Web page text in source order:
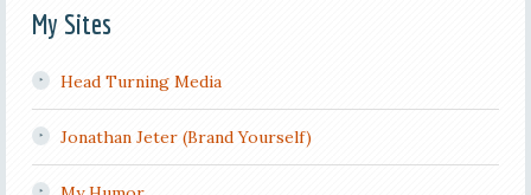
My Sites
Head Turning Media
Jonathan Jeter (Brand Yourself)